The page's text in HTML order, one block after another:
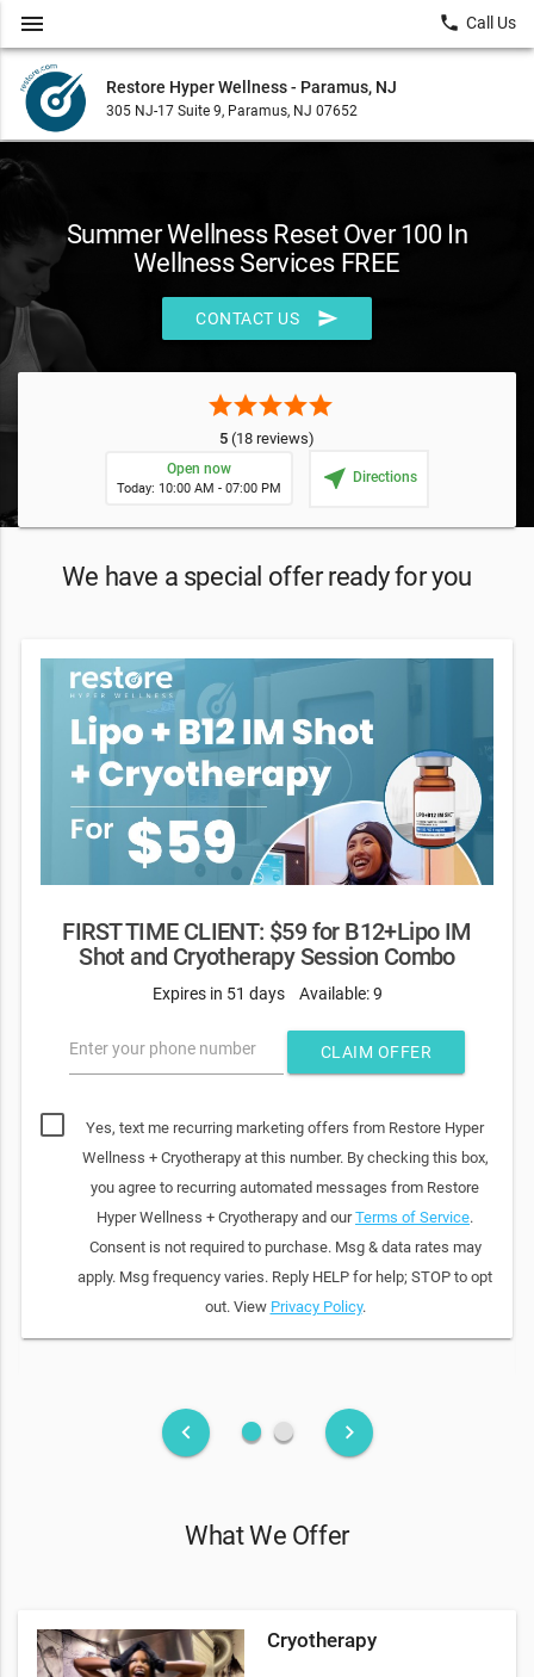
Restore Hyper Wellness - Paramus, NJ
305 NJ-17 Suite 9, Paramus, NJ 07652
menu local_phone Call Us
Summer Wellness Reset Over 100 In
Wellness Services FREE
CONTACT US send
starstarstarstarstar
5 (18 reviews)
Open now
Today: 10:00 AM - 07:00 PM near_me Directions
We have a special offer ready for you
FIRST TIME CLIENT: $59 for B12+Lipo IM
Shot and Cryotherapy Session Combo
Expires in 51 days Available: 9
Enter your phone number CLAIM OFFER
Yes, text me recurring marketing offers from Restore Hyper
Wellness + Cryotherapy at this number. By checking this box,
you agree to recurring automated messages from Restore
Hyper Wellness + Cryotherapy and ourTerms of Service.
Consent is not required to purchase. Msg & data rates may
apply. Msg frequency varies. Reply HELP for help; STOP to opt
out. View Privacy Policy.
keyboard_arrow_left fiber_manual_record fiber_manual_record keyboard_arrow_right
What We Offer
Cryotherapy